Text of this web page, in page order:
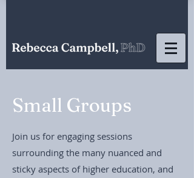
Small Groups
Join us for engaging sessions
surrounding the many nuanced and
sticky aspects of higher education, and